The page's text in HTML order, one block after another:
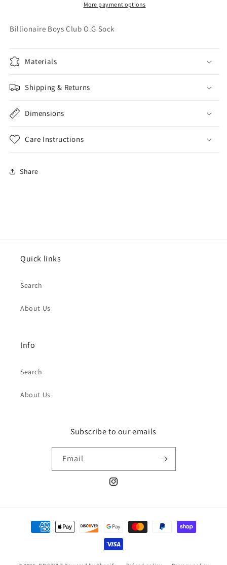
More payment options
Billionaire Boys Club O.G Sock
Materials
Shipping & Returns
Dimensions
Care Instructions
Share
Quick links
Search
About Us
Info
Search
About Us
Subscribe to our emails
Email
Instagram
Payment
methods